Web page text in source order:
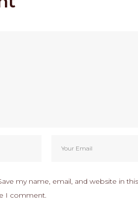
my name, email, and website in
I comment.